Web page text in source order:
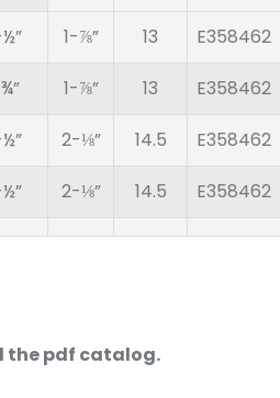
1-⅞” 13 E358462
1-⅞” 13 E358462
2-⅛” 14.5 E358462
2-⅛” 14.5 E358462
the pdf catalog.